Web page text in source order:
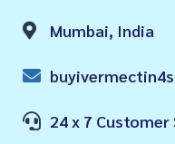
Mumbai, India
24 x 7